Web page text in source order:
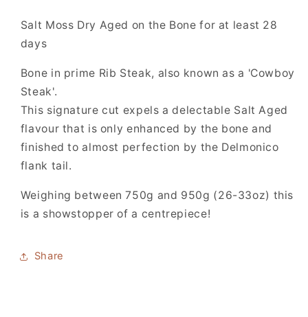
Steak
+
Steak
Salt Moss Dry Aged on the Bone for at least 28
days
Bone in prime Rib Steak, also known as a 'Cowboy
Steak'.
This signature cut expels a delectable Salt Aged
flavour that is only enhanced by the bone and
finished to almost perfection by the Delmonico
flank tail.
Weighing between 750g and 950g (26-33oz) this
is a showstopper of a centrepiece!
Share